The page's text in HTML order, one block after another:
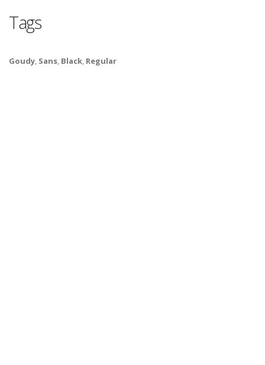
Tags
Goudy, Sans, Black, Regular